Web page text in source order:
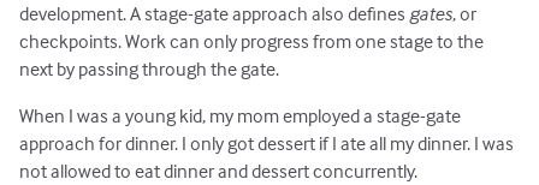
development. A stage-gate approach also definesgates, or
checkpoints. Work can only progress from one stage to the
next by passing through the gate.
When I was a young kid, my mom employed a stage-gate
approach for dinner. I only got dessert if I ate all my dinner. I was
not allowed to eat dinner and dessert concurrently.